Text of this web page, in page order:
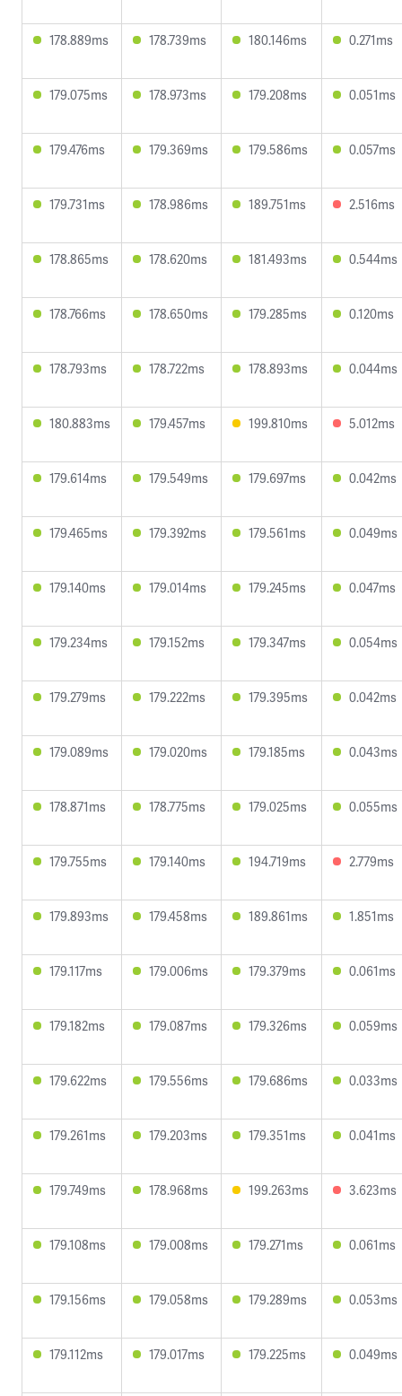
178.889ms 178.739ms 180.146ms 0.271ms
179.075ms 178.973ms 179.208ms 0.051ms
179.476ms 179.369ms 179.586ms 0.057ms
179.731ms 178.986ms 189.751ms 2.516ms
178.865ms 178.620ms 181.493ms 0.544ms
178.766ms 178.650ms 179.285ms 0.120ms
178.793ms 178.722ms 178.893ms 0.044ms
180.883ms 179.457ms 199.810ms 5.012ms
179.614ms 179.549ms 179.697ms 0.042ms
179.465ms 179.392ms 179.561ms 0.049ms
179.140ms 179.014ms 179.245ms 0.047ms
179.234ms 179.152ms 179.347ms 0.054ms
179.279ms 179.222ms 179.395ms 0.042ms
179.089ms 179.020ms 179.185ms 0.043ms
178.871ms 178.775ms 179.025ms 0.055ms
179.755ms 179.140ms 194.719ms 2.779ms
179.893ms 179.458ms 189.861ms 1.851ms
179.117ms 179.006ms 179.379ms 0.061ms
179.182ms 179.087ms 179.326ms 0.059ms
179.622ms 179.556ms 179.686ms 0.033ms
179.261ms 179.203ms 179.351ms 0.041ms
179.749ms 178.968ms 199.263ms 3.623ms
179.108ms 179.008ms 179.271ms 0.061ms
179.156ms 179.058ms 179.289ms 0.053ms
179.112ms 179.017ms 179.225ms 0.049ms